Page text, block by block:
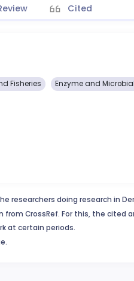
Cited
Fisheries Enzyme and
researchers doing research in
from CrossRef. For this, the
at certain periods.